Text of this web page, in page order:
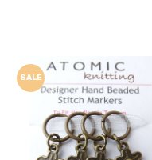
SALE